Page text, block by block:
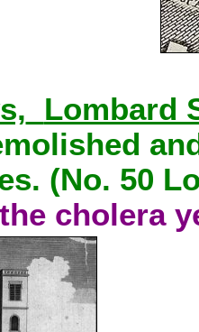
Lombard
(No. 50
cholera